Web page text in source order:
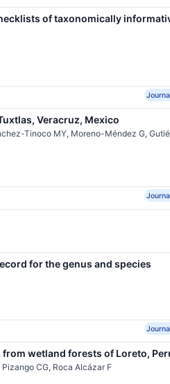
of taxonomically
Veracruz, Mexico
Tinoco MY, Moreno-Méndez G,
for the genus and species
wetland forests of Loreto,
CG, Roca Alcázar F